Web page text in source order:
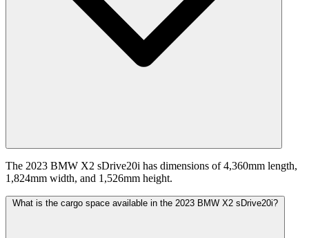
The 2023 BMW X2 sDrive20i has dimensions of 4,360mm length,
1,824mm width, and 1,526mm height.
What is the cargo space available in the 2023 BMW X2 sDrive20i?